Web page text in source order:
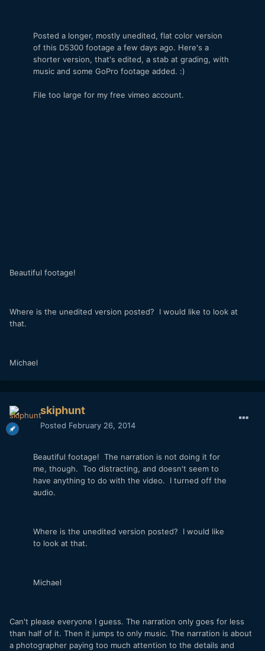
Posted a longer, mostly unedited, flat color version
of this D5300 footage a few days ago. Here's a
shorter version, that's edited, a stab at grading, with
music and some GoPro footage added. :)
File too large for my free vimeo account.
Beautiful footage!
Where is the unedited version posted? I would like to look at
that.
Michael
skiphunt
Posted February 26, 2014
Beautiful footage! The narration is not doing it for
me, though. Too distracting, and doesn't seem to
have anything to do with the video. I turned off the
audio.
Where is the unedited version posted? I would like
to look at that.
Michael
Can't please everyone I guess. The narration only goes for less
than half of it. Then it jumps to only music. The narration is about
a photographer paying too much attention to the details and